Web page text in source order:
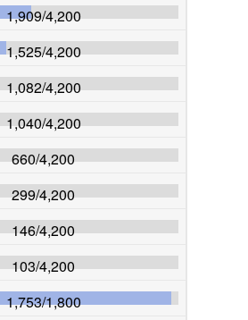
1,909/4,200
1,525/4,200
1,082/4,200
1,040/4,200
660/4,200
299/4,200
146/4,200
103/4,200
1,753/1,800